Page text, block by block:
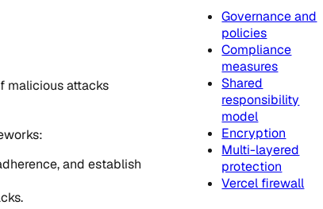
malicious attacks
and establish
Governance and
policies
Compliance
measures
Shared
responsibility
model
Encryption
Multi-layered
protection
Vercel firewall